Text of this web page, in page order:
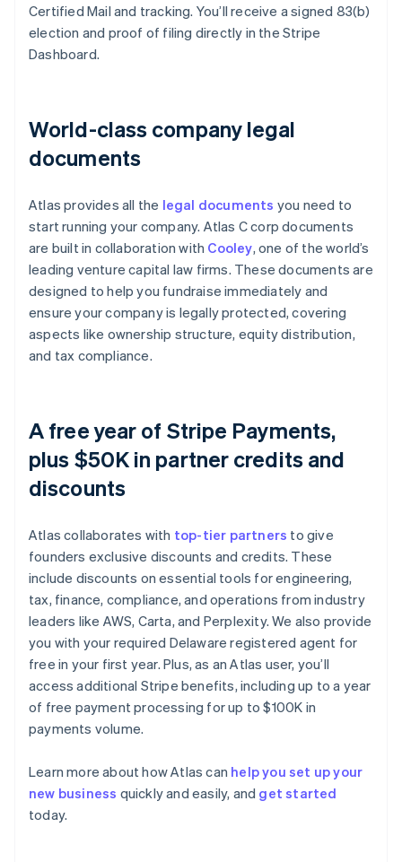
Certified Mail and tracking. You’ll receive a signed 83(b)
election and proof of filing directly in the Stripe
Dashboard.
World-class company legal
documents
Atlas provides all the legal documents you need to
start running your company. Atlas C corp documents
are built in collaboration with Cooley, one of the world’s
leading venture capital law firms. These documents are
designed to help you fundraise immediately and
ensure your company is legally protected, covering
aspects like ownership structure, equity distribution,
and tax compliance.
A free year of Stripe Payments,
plus $50K in partner credits and
discounts
Atlas collaborates with top-tier partners to give
founders exclusive discounts and credits. These
include discounts on essential tools for engineering,
tax, finance, compliance, and operations from industry
leaders like AWS, Carta, and Perplexity. We also provide
you with your required Delaware registered agent for
free in your first year. Plus, as an Atlas user, you’ll
access additional Stripe benefits, including up to a year
of free payment processing for up to $100K in
payments volume.
Learn more about how Atlas can help you set up your
new business quickly and easily, and get started
today.
Australia
English